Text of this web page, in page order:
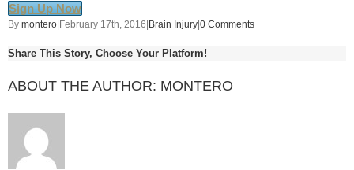
Sign Up Now
By montero February 17th, 2016 Brain Injury 0 Comments
Share This Story, Choose Your Platform!
ABOUT THE AUTHOR: MONTERO